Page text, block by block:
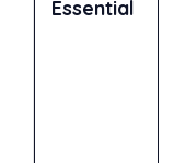
Essential